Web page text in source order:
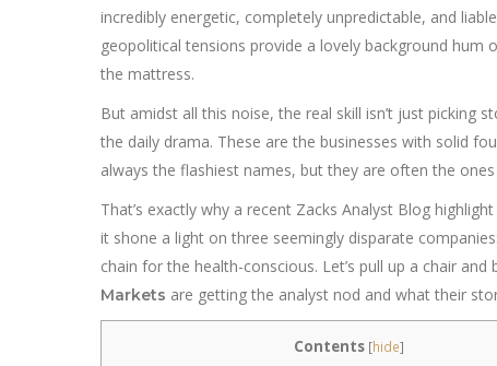
incredibly energetic, completely unpredictable, and
geopolitical tensions provide a lovely background
the mattress.
But amidst all this noise, the real skill isn’t just picking
the daily drama. These are the businesses with solid
always the flashiest names, but they are often the
That’s exactly why a recent Zacks Analyst Blog
it shone a light on three seemingly disparate
chain for the health-conscious. Let’s pull up a chair and
Markets are getting the analyst nod and what their
Contents [hide]